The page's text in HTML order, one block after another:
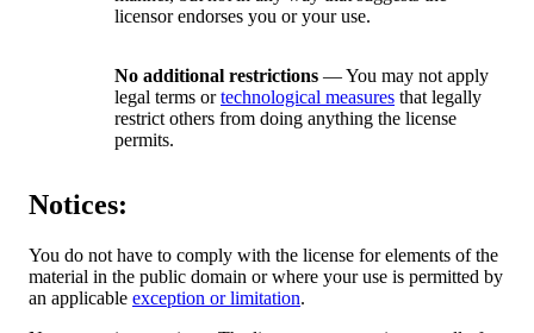
licensor endorses you or your use.
No additional restrictions — You may not apply
legal terms ortechnological measures that legally
restrict others from doing anything the license
permits.
Notices:
You do not have to comply with the license for elements of the
material in the public domain or where your use is permitted by
an applicable exception or limitation.